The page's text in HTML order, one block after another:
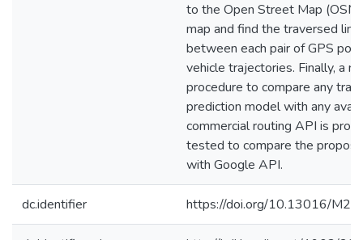
to the Open Street Map
map and find the traversed
between each pair of GPS
vehicle trajectories. Finally, a
procedure to compare any
prediction model with any
commercial routing API is
tested to compare the
with Google API.
dc.identifier https://doi.org/10.13016/